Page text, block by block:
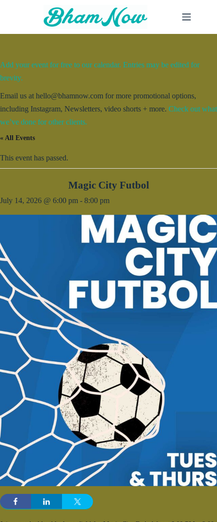
Add your event for free to our calendar. Entries may be edited for
brevity.
Email us at hello@bhamnow.com for more promotional options,
including Instagram, Newsletters, video shorts + more. Check out what
we’ve done for other clients.
« All Events
This event has passed.
Magic City Futbol
July 14, 2026 @ 6:00 pm - 8:00 pm